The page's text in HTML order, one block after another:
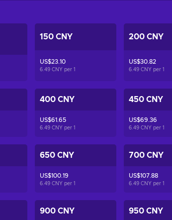
150 CNY
US$23.10
6.49 CNY per 1
200 CNY
US$30.82
6.49 CNY per1
400 CNY
US$61.65
6.49 CNY per 1
450 CNY
US$69.36
6.49 CNY per1
650 CNY
US$100.19
6.49 CNY per 1
700 CNY
US$107.88
6.49 CNY per1
900 CNY 950 CNY